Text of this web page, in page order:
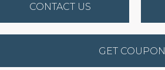
CONTACT US
GET COUPON